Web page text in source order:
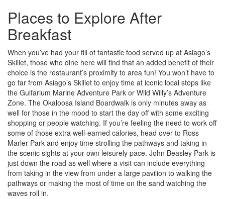
Places to Explore After
Breakfast
When you’ve had your fill of fantastic food served up at Asiago’s
Skillet, those who dine here will find that an added benefit of their
choice is the restaurant’s proximity to area fun! You won’t have to
go far from Asiago’s Skillet to enjoy time at iconic local stops like
the Gulfarium Marine Adventure Park or Wild Willy’s Adventure
Zone. The Okaloosa Island Boardwalk is only minutes away as
well for those in the mood to start the day off with some exciting
shopping or people watching. If you’re feeling the need to work off
some of those extra well-earned calories, head over to Ross
Marler Park and enjoy time strolling the pathways and taking in
the scenic sights at your own leisurely pace. John Beasley Park is
just down the road as well where a visit can include everything
from taking in the view from under a large pavilion to walking the
pathways or making the most of time on the sand watching the
waves roll in.